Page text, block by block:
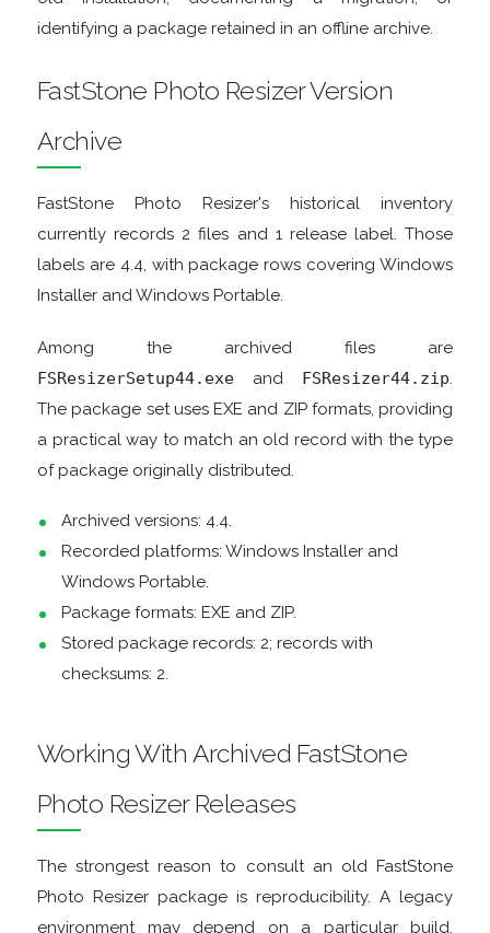
COMMUNICATIONS
DEVELOPER
TOOLS
ANALYSERS
EBOOK
CLIENTS
identifying a package retained in an offline archive.
FastStone Photo Resizer Version
Archive
FastStone Photo Resizer's historical inventory
currently records 2 files and 1 release label. Those
labels are 4.4, with package rows covering Windows
Installer and Windows Portable.
Among the archived files are
FSResizerSetup44.exe and FSResizer44.zip.
The package set uses EXE and ZIP formats, providing
a practical way to match an old record with the type
of package originally distributed.
Archived versions: 4.4.
Recorded platforms: Windows Installer and
Windows Portable.
Package formats: EXE and ZIP.
Stored package records: 2; records with
checksums: 2.
Working With Archived FastStone
Photo Resizer Releases
The strongest reason to consult an old FastStone
Photo Resizer package is reproducibility. A legacy
environment may depend on a particular build,